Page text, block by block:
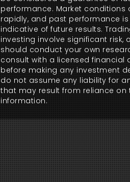
performance. Market conditions
rapidly, and past performance
indicative of future results.
investing involve significant risk,
should conduct your own
consult with a licensed financial
before making any investment
do not assume any liability for
that may result from reliance on
information.